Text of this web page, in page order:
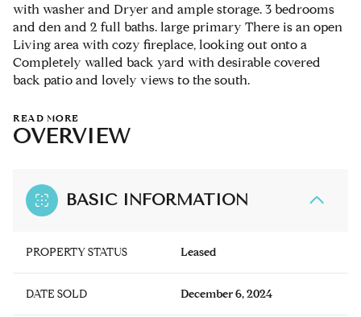
with washer and Dryer and ample storage. 3 bedrooms
and den and 2 full baths. large primary There is an open
Living area with cozy fireplace, looking out onto a
Completely walled back yard with desirable covered
back patio and lovely views to the south.
READ MORE
OVERVIEW
BASIC INFORMATION
PROPERTY STATUS Leased
DATE SOLD December 6, 2024